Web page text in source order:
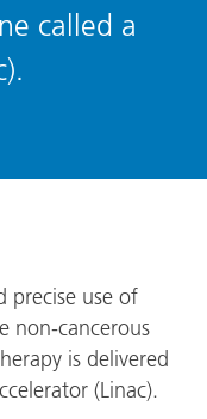
called a
precise use of
non-cancerous
is delivered
(Linac).